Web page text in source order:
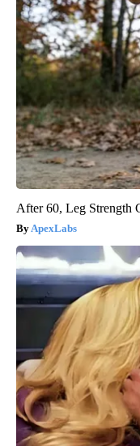
After 60, Leg Strength
ApexLabs